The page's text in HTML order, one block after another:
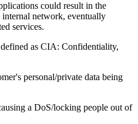
could result in the
internal network, eventually
services.
as CIA: Confidentiality,
personal/private data being
a DoS/locking people out of